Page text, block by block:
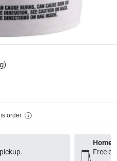
Mpn:
1 to 5 working days
within 1 to 3 working days-
order
Home
Free